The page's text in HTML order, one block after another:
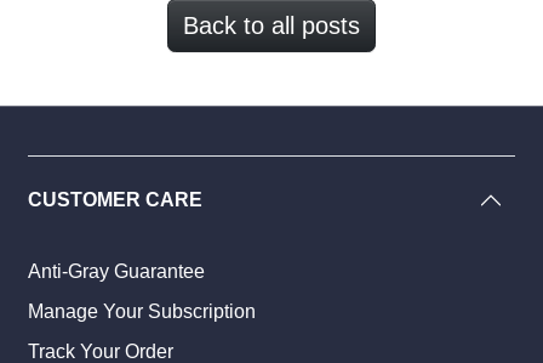
Back to all posts
CUSTOMER CARE
Anti-Gray Guarantee
Manage Your Subscription
Track Your Order